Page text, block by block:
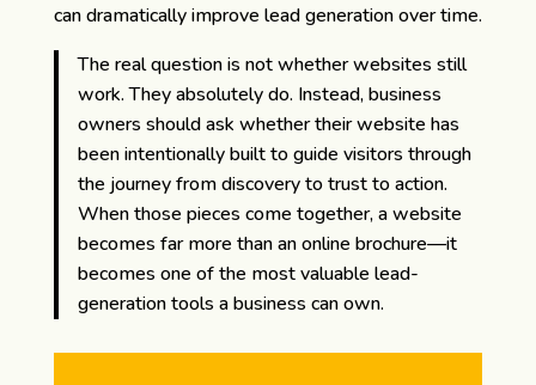
can dramatically improve lead generation over time.
The real question is not whether websites still
work. They absolutely do. Instead, business
owners should ask whether their website has
been intentionally built to guide visitors through
the journey from discovery to trust to action.
When those pieces come together, a website
becomes far more than an online brochure—it
becomes one of the most valuable lead-
generation tools a business can own.